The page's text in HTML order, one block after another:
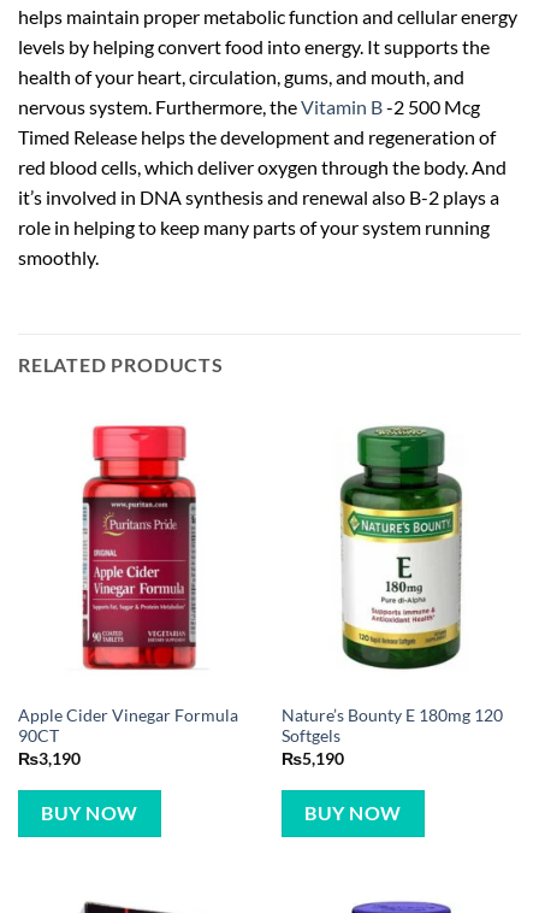
helps maintain proper metabolic function and cellular energy
levels by helping convert food into energy. It supports the
health of your heart, circulation, gums, and mouth, and
nervous system. Furthermore, theVitamin B-2 500 Mcg
Timed Release helps the development and regeneration of
red blood cells, which deliver oxygen through the body. And
it’s involved in DNA synthesis and renewal also B-2 plays a
role in helping to keep many parts of your system running
smoothly.
RELATED PRODUCTS
Apple Cider Vinegar Formula
90CT
₨3,190
BUY NOW
Nature’s Bounty E 180mg 120
Softgels
₨5,190
BUY NOW